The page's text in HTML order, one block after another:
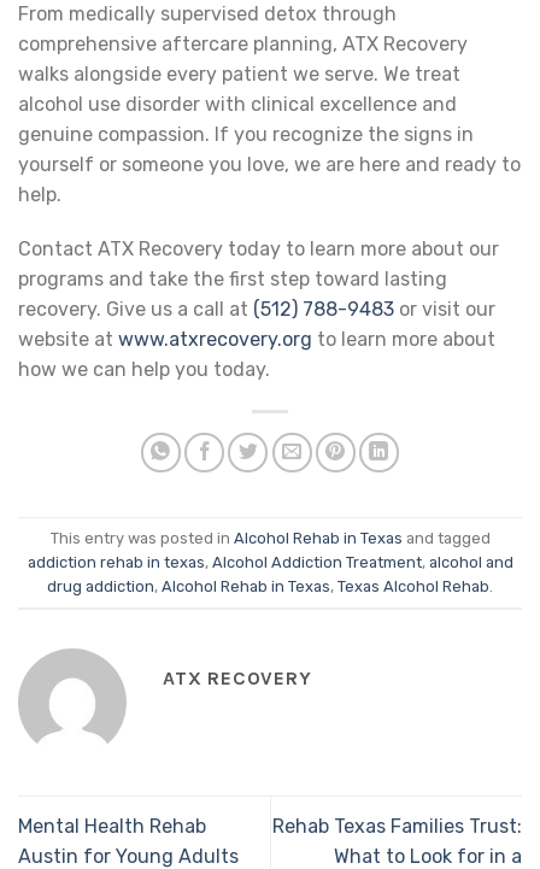
From medically supervised detox through
comprehensive aftercare planning, ATX Recovery
walks alongside every patient we serve. We treat
alcohol use disorder with clinical excellence and
genuine compassion. If you recognize the signs in
yourself or someone you love, we are here and ready to
help.
Contact ATX Recovery today to learn more about our
programs and take the first step toward lasting
recovery. Give us a call at (512) 788-9483 or visit our
website at www.atxrecovery.org to learn more about
how we can help you today.
This entry was posted in Alcohol Rehab in Texas and tagged
addiction rehab in texas, Alcohol Addiction Treatment, alcohol and
drug addiction, Alcohol Rehab in Texas, Texas Alcohol Rehab
ATX RECOVERY
Mental Health Rehab
Austin for Young Adults
Rehab Texas Families Trust:
What to Look for in a